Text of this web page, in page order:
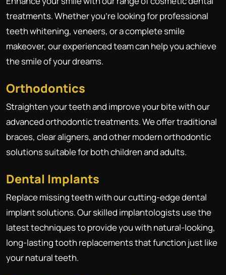
treatments. Whether you're looking for professional
teeth whitening, veneers, or a complete smile
makeover, our experienced team can help you achieve
the smile of your dreams.
Orthodontics
Straighten your teeth and improve your bite with our
advanced orthodontic treatments. We offer traditional
braces, clear aligners, and other modern orthodontic
solutions suitable for both children and adults.
Dental Implants
Replace missing teeth with our cutting-edge dental
implant solutions. Our skilled implantologists use the
latest techniques to provide you with natural-looking,
long-lasting tooth replacements that function just like
your natural teeth.